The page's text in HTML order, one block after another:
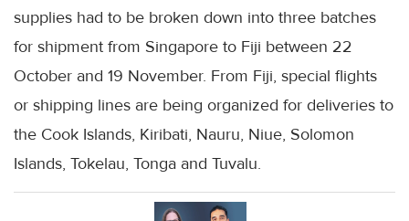
supplies had to be broken down into three batches
for shipment from Singapore to Fiji between 22
October and 19 November. From Fiji, special flights
or shipping lines are being organized for deliveries to
the Cook Islands, Kiribati, Nauru, Niue, Solomon
Islands, Tokelau, Tonga and Tuvalu.